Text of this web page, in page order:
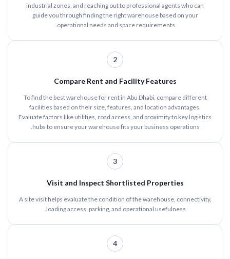
industrial zones, and reaching out to professional agents who can
guide you through finding the right warehouse based on your
operational needs and space requirements.
2
Compare Rent and Facility Features
To find the best warehouse for rent in Abu Dhabi, compare different
facilities based on their size, features, and location advantages.
Evaluate factors like utilities, road access, and proximity to key logistics
hubs to ensure your warehouse fits your business operations.
3
Visit and Inspect Shortlisted Properties
A site visit helps evaluate the condition of the warehouse, connectivity,
loading access, parking, and operational usefulness.
4